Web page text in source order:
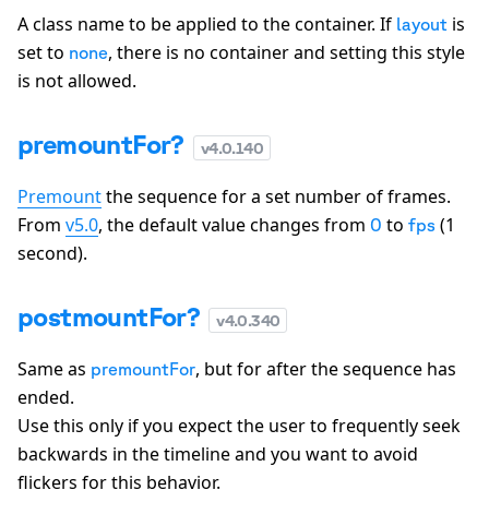
A class name to be applied to the container. If layout is
set to none, there is no container and setting this style
is not allowed.
premountFor? v4.0.140
Premountthe sequence for a set number of frames.
From v5.0, the default value changes from 0 to fps (1
second).
postmountFor? v4.0.340
Same as premountFor, but for after the sequence has
ended.
Use this only if you expect the user to frequently seek
backwards in the timeline and you want to avoid
flickers for this behavior.